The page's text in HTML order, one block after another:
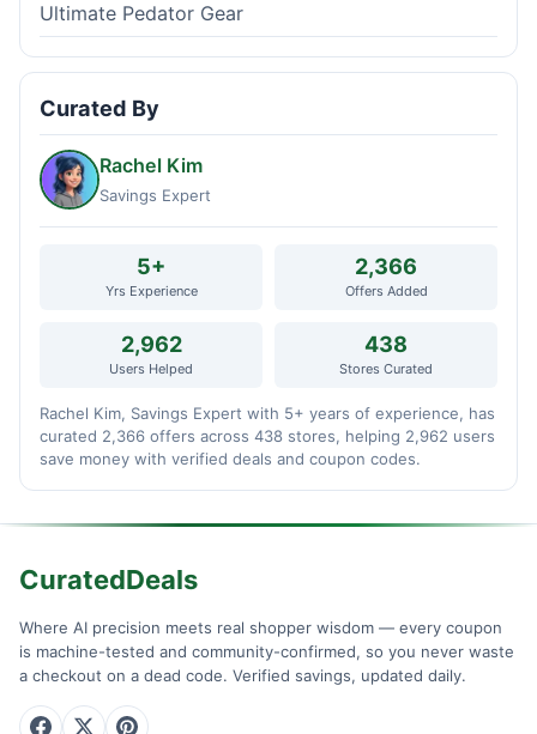
Ultimate Pedator Gear
Curated By
Rachel Kim
Savings Expert
5+
Yrs Experience
2,366
Offers Added
2,962
Users Helped
438
Stores Curated
Rachel Kim, Savings Expert with 5+ years of experience, has
curated 2,366 offers across 438 stores, helping 2,962 users
save money with verified deals and coupon codes.
CuratedDeals
Where AI precision meets real shopper wisdom — every coupon
is machine-tested and community-confirmed, so you never waste
a checkout on a dead code. Verified savings, updated daily.